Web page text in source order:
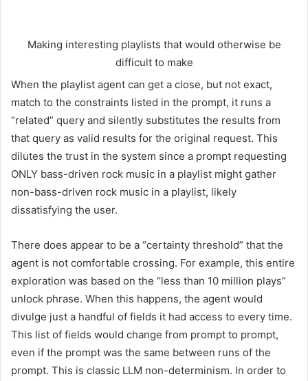
Making interesting playlists that would otherwise be
difficult to make
When the playlist agent can get a close, but not exact,
match to the constraints listed in the prompt, it runs a
“related” query and silently substitutes the results from
that query as valid results for the original request. This
dilutes the trust in the system since a prompt requesting
ONLY bass-driven rock music in a playlist might gather
non-bass-driven rock music in a playlist, likely
dissatisfying the user.
There does appear to be a “certainty threshold” that the
agent is not comfortable crossing. For example, this entire
exploration was based on the “less than 10 million plays”
unlock phrase. When this happens, the agent would
divulge just a handful of fields it had access to every time.
This list of fields would change from prompt to prompt,
even if the prompt was the same between runs of the
prompt. This is classic LLM non-determinism. In order to